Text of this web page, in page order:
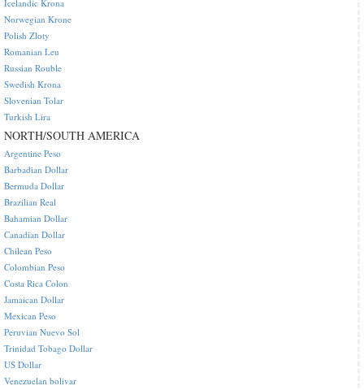
Icelandic Krona
Norwegian Krone
Polish Zloty
Romanian Leu
Russian Rouble
Swedish Krona
Slovenian Tolar
Turkish Lira
NORTH/SOUTH AMERICA
Argentine Peso
Barbadian Dollar
Bermuda Dollar
Brazilian Real
Bahamian Dollar
Canadian Dollar
Chilean Peso
Colombian Peso
Costa Rica Colon
Jamaican Dollar
Mexican Peso
Peruvian Nuevo Sol
Trinidad Tobago Dollar
US Dollar
Venezuelan bolivar